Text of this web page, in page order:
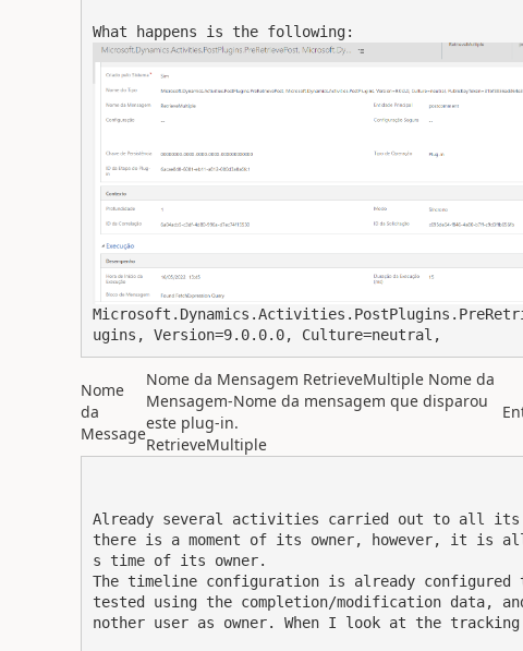
What happens is the following:
ugins, Version=9.0.0.0, Culture=neutral,
Nome
da
Message
Nome da Mensagem RetrieveMultiple Nome da
Mensagem-Nome da mensagem que disparou
este plug-in.
RetrieveMultiple
Already several activities carried out to all
there is a moment of its owner, however, it is
s time of its owner.
The timeline configuration is already
tested using the completion/modification data,
nother user as owner. When I look at the